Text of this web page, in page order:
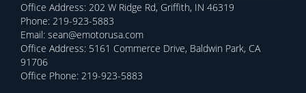
Office Address: 202 W Ridge Rd, Griffith, IN 46319
Phone: 219-923-5883
Email: sean@emotorusa.com
Office Address: 5161 Commerce Drive, Baldwin Park, CA
91706
Office Phone: 219-923-5883